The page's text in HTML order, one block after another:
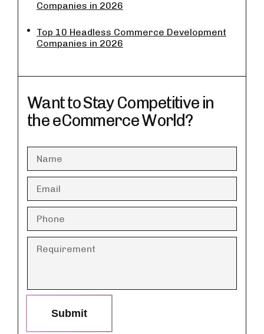
Companies in 2026
Top 10 Headless Commerce Development
Companies in 2026
Want to Stay Competitive in
the eCommerce World?
Submit